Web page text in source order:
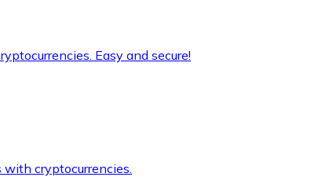
Easy and secure!
with cryptocurrencies.